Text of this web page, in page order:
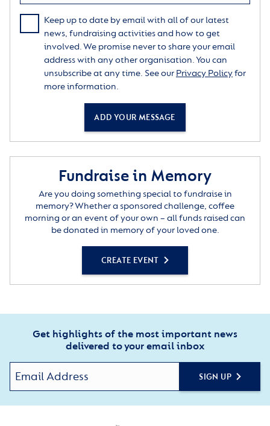
Keep up to date by email with all of our latest
news, fundraising activities and how to get
involved. We promise never to share your email
address with any other organisation. You can
unsubscribe at any time. See our Privacy Policyfor
more information.
ADD YOUR MESSAGE
Fundraise in Memory
Are you doing something special to fundraise in
memory? Whether a sponsored challenge, coffee
morning or an event of your own – all funds raised can
be donated in memory of your loved one.
CREATE EVENT
Get highlights of the most important news
delivered to your email inbox
SIGN UP